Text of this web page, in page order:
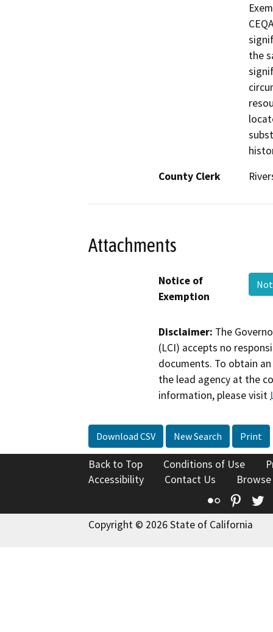
the
County Clerk
Attachments
Notice of
Exemption
Disclaimer: The
(LCI) accepts no
documents. To obtain
the lead agency at the
information, please visit
Download CSV New Search Print
Back to Top Conditions of Use
Accessibility
Contact Us
Flickr
Copyright © 2026 State of California